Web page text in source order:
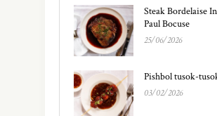
Steak Bordelaise
Paul Bocuse
25/06/2026
Pishbol tusok-
03/02/2026